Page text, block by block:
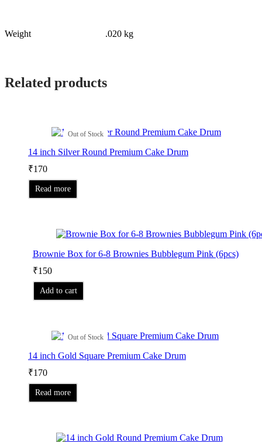
Weight .020 kg
Related products
Out of Stock
14 inch Silver Round Premium Cake Drum
₹170
Read more
Brownie Box for 6-8 Brownies Bubblegum Pink (6pcs)
₹150
Add to cart
Out of Stock
14 inch Gold Square Premium Cake Drum
₹170
Read more